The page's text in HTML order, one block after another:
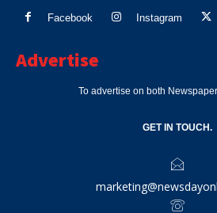
Facebook Instagram
Advertise
To advertise on both
GET IN TOUCH.